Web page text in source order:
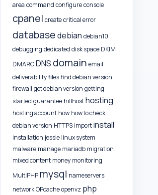
area command configureconsole
cpanel createcritical error
databasedebian debian10
debugging dedicated disk space DKIM
DMARCDNS domain email
deliverabilityfilesfind debian version
firewall get debian version getting
started guarantee hillhosthosting
hosting account how how to check
debian version HTTPS importinstall
installation jessie linux system
malware manage mariadb migration
mixed content money monitoring
MultiPHP mysql nameservers
networkOPcacheopenvz php